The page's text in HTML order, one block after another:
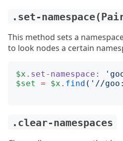
.set-
This method sets a
to look nodes a certain
$x . set-namespace: '
$set
= $x . find (' //
.clear-namespaces